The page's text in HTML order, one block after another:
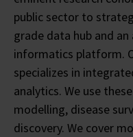
public sector to
grade data hub and
informatics platform.
specializes in
analytics. We use
modelling, disease
discovery. We cover